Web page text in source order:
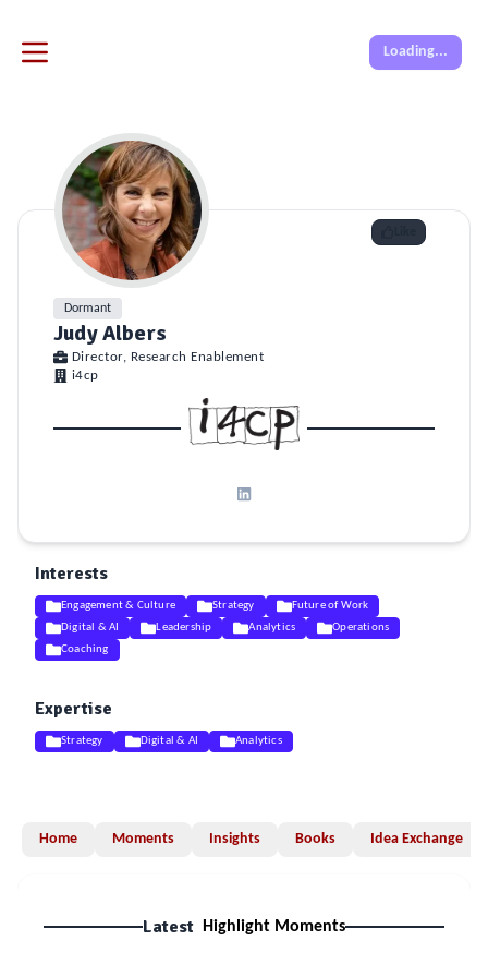
Loading...
Dormant
Judy Albers
Director, Research Enablement
i4cp
Interests
Engagement & Culture Strategy
Future of Work
Digital & AI
Leadership Analytics
Operations
Coaching
Expertise
Strategy Digital & AI Analytics
Home Moments Insights Books Idea Exchange
Latest Highlight Moments